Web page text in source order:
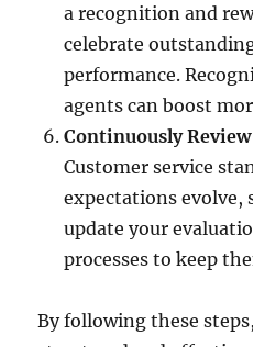
a recognition and
celebrate
performance.
agents can boost
Continuously
Customer service
expectations evolve,
update your
processes to keep
By following these